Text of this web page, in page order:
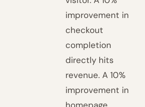
improvement in
checkout
completion
directly hits
revenue. A 10%
improvement in